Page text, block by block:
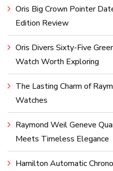
Oris Big Crown Pointer
Edition Review
Oris Divers Sixty-Five
Watch Worth Exploring
The Lasting Charm of
Watches
Raymond Weil Geneve
Meets Timeless Elegance
Hamilton Automatic